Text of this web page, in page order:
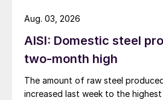
AISI: Domestic steel
two-month high
The amount of raw steel
increased last week to the
Aug. 03, 2026